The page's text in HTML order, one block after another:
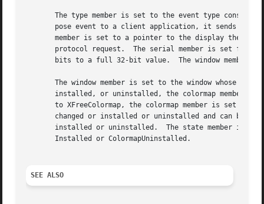
The type member is set to the event type
pose event to a client application, it sends an
member is set to a pointer to the display the
protocol request.  The serial member is set from
bits to a full 32-bit value.  The window member
The window member is set to the window whose associated colormap
installed, or uninstalled, the colormap member
to XFreeColormap, the colormap member is set to
changed or installed or uninstalled and can be True or False.  If
installed or uninstalled.  The state member is
       Installed or ColormapUninstalled.
SEE ALSO